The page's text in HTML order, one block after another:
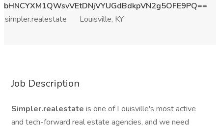
bHNCYXM1QWsvVEtDNjVYUGdBdkpVN2g5OFE9PQ==
simpler.realestate
Louisville, KY
Job Description
Simpler.realestate is one of Louisville's most active
and tech-forward real estate agencies, and we need